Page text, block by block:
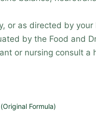
or as directed by
by the Food and
or nursing consult a
Formula)